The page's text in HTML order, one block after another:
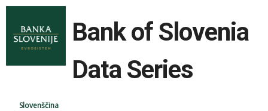
Bank of Slovenia
Data Series
Slovenščina